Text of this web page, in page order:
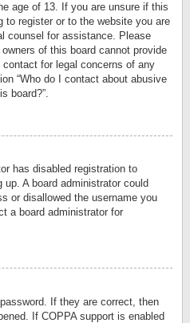
age of 13. If you are unsure if this
to register or to the website you are
counsel for assistance. Please
of this board cannot provide
for legal concerns of any
“Who do I contact about abusive
board?”.
has disabled registration to
A board administrator could
or disallowed the username you
a board administrator for
If they are correct, then
If COPPA support is enabled